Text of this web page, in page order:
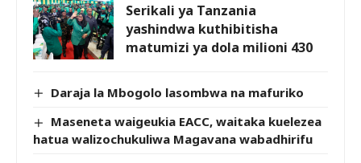
Serikali ya Tanzania
yashindwa kuthibitisha
matumizi ya dola milioni 430
Daraja la Mbogolo lasombwa na mafuriko
Maseneta waigeukia EACC, waitaka kuelezea
hatua walizochukuliwa Magavana wabadhirifu